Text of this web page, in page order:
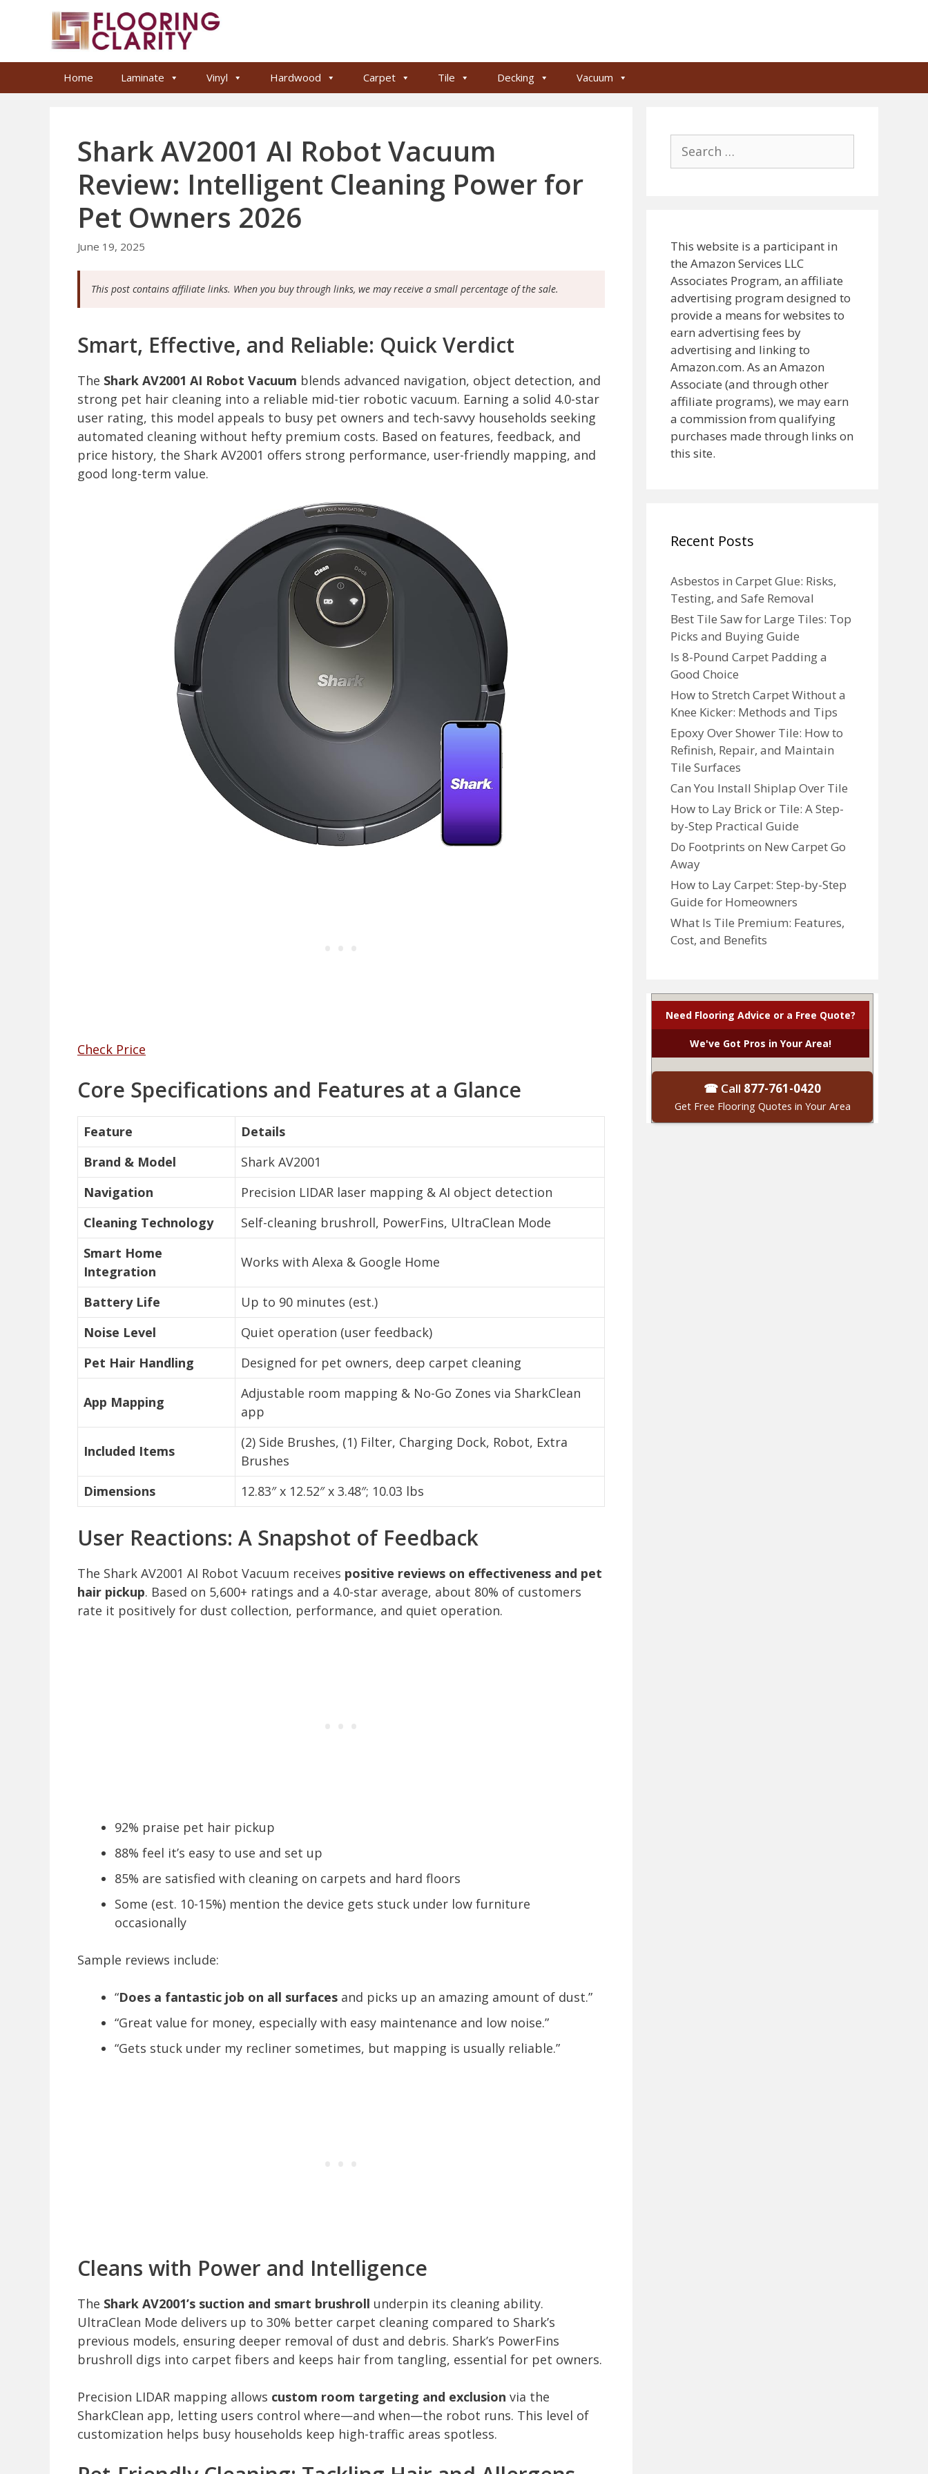
Home Laminate Vinyl Hardwood Carpet Tile Decking Vacuum
Shark AV2001 AI Robot Vacuum
Review: Intelligent Cleaning Power for
Pet Owners 2026
June 19, 2025
This post contains affiliate links. When you buy through links, we may receive a small percentage of the sale.
Smart, Effective, and Reliable: Quick Verdict
The Shark AV2001 AI Robot Vacuum blends advanced navigation, object detection, and
strong pet hair cleaning into a reliable mid-tier robotic vacuum. Earning a solid 4.0-star
user rating, this model appeals to busy pet owners and tech-savvy households seeking
automated cleaning without hefty premium costs. Based on features, feedback, and
price history, the Shark AV2001 offers strong performance, user-friendly mapping, and
good long-term value.
Check Price
Core Specifications and Features at a Glance
Feature
Details
Brand & Model
Shark AV2001
Navigation
Precision LIDAR laser mapping & AI object detection
Cleaning Technology
Self-cleaning brushroll, PowerFins, UltraClean Mode
Smart Home
Integration
Works with Alexa & Google Home
Battery Life
Up to 90 minutes (est.)
Noise Level
Quiet operation (user feedback)
Pet Hair Handling
Designed for pet owners, deep carpet cleaning
App Mapping
Adjustable room mapping & No-Go Zones via SharkClean
app
Included Items
(2) Side Brushes, (1) Filter, Charging Dock, Robot, Extra
Brushes
Dimensions
12.83″ x 12.52″ x 3.48″; 10.03 lbs
User Reactions: A Snapshot of Feedback
The Shark AV2001 AI Robot Vacuum receives positive reviews on effectiveness and pet
hair pickup. Based on 5,600+ ratings and a 4.0-star average, about 80% of customers
rate it positively for dust collection, performance, and quiet operation.
92% praise pet hair pickup
88% feel it’s easy to use and set up
85% are satisfied with cleaning on carpets and hard floors
Some (est. 10-15%) mention the device gets stuck under low furniture
occasionally
Sample reviews include:
“Does a fantastic job on all surfaces and picks up an amazing amount of dust.”
“Great value for money, especially with easy maintenance and low noise.”
“Gets stuck under my recliner sometimes, but mapping is usually reliable.”
Cleans with Power and Intelligence
The Shark AV2001’s suction and smart brushroll underpin its cleaning ability.
UltraClean Mode delivers up to 30% better carpet cleaning compared to Shark’s
previous models, ensuring deeper removal of dust and debris. Shark’s PowerFins
brushroll digs into carpet fibers and keeps hair from tangling, essential for pet owners.
Precision LIDAR mapping allows custom room targeting and exclusion via the
SharkClean app, letting users control where—and when—the robot runs. This level of
customization helps busy households keep high-traffic areas spotless.
for:
This website is a participant in
the Amazon Services LLC
Associates Program, an affiliate
advertising program designed to
provide a means for websites to
earn advertising fees by
advertising and linking to
Amazon.com. As an Amazon
Associate (and through other
affiliate programs), we may earn
a commission from qualifying
purchases made through links on
this site.
Recent Posts
Asbestos in Carpet Glue: Risks,
Testing, and Safe Removal
Best Tile Saw for Large Tiles: Top
Picks and Buying Guide
Is 8-Pound Carpet Padding a
Good Choice
How to Stretch Carpet Without a
Knee Kicker: Methods and Tips
Epoxy Over Shower Tile: How to
Refinish, Repair, and Maintain
Tile Surfaces
Can You Install Shiplap Over Tile
How to Lay Brick or Tile: A Step-
by-Step Practical Guide
Do Footprints on New Carpet Go
Away
How to Lay Carpet: Step-by-Step
Guide for Homeowners
What Is Tile Premium: Features,
Cost, and Benefits
Need Flooring Advice or a Free Quote?
We've Got Pros in Your Area!
☎ Call 877-761-0420
Get Free Flooring Quotes in Your Area